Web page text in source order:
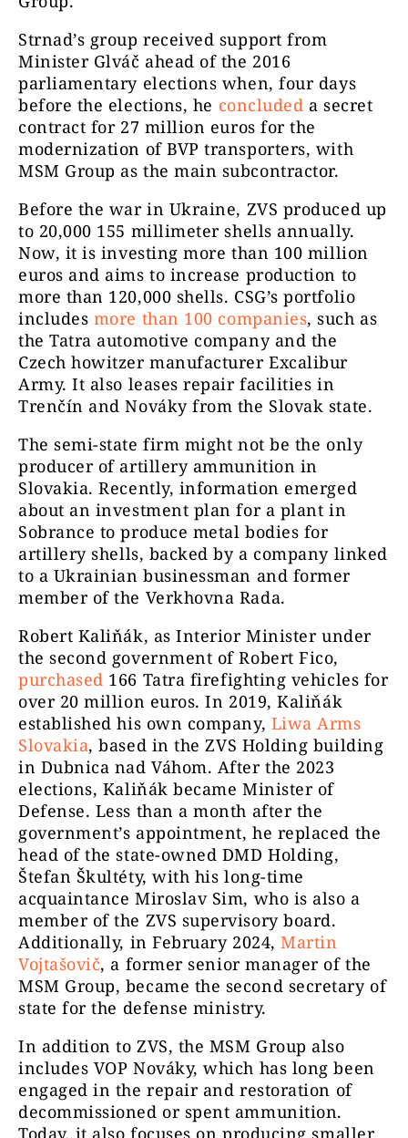
Strnad’s group received support from
Minister Glváč ahead of the 2016
parliamentary elections when, four days
before the elections, he concluded a secret
contract for 27 million euros for the
modernization of BVP transporters, with
MSM Group as the main subcontractor.
Before the war in Ukraine, ZVS produced up
to 20,000 155 millimeter shells annually.
Now, it is investing more than 100 million
euros and aims to increase production to
more than 120,000 shells. CSG’s portfolio
includes more than 100 companies, such as
the Tatra automotive company and the
Czech howitzer manufacturer Excalibur
Army. It also leases repair facilities in
Trenčín and Nováky from the Slovak state.
The semi-state firm might not be the only
producer of artillery ammunition in
Slovakia. Recently, information emerged
about an investment plan for a plant in
Sobrance to produce metal bodies for
artillery shells, backed by a company linked
to a Ukrainian businessman and former
member of the Verkhovna Rada.
Robert Kaliňák, as Interior Minister under
the second government of Robert Fico,
purchased 166 Tatra firefighting vehicles for
over 20 million euros. In 2019, Kaliňák
established his own company, Liwa Arms
Slovakia, based in the ZVS Holding building
in Dubnica nad Váhom. After the 2023
elections, Kaliňák became Minister of
Defense. Less than a month after the
government’s appointment, he replaced the
head of the state-owned DMD Holding,
Štefan Škultéty, with his long-time
acquaintance Miroslav Sim, who is also a
member of the ZVS supervisory board.
Additionally, in February 2024,Martin
Vojtašovič, a former senior manager of the
MSM Group, became the second secretary of
state for the defense ministry.
In addition to ZVS, the MSM Group also
includes VOP Nováky, which has long been
engaged in the repair and restoration of
decommissioned or spent ammunition.
Today, it also focuses on producing smaller